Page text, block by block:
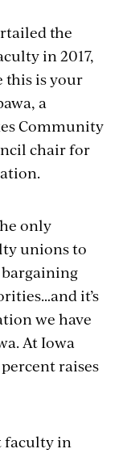
the
in 2017,
this is your
a
Community
chair for
only
unions to
it’s
we have
At Iowa
raises
faculty in